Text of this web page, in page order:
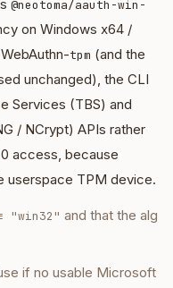
@neotoma/aauth-win-
on Windows x64 /
WebAuthn-tpm (and the
unchanged), the CLI
Services (TBS) and
/ NCrypt) APIs rather
access, because
userspace TPM device.
"win32" and that the alg
if no usable Microsoft